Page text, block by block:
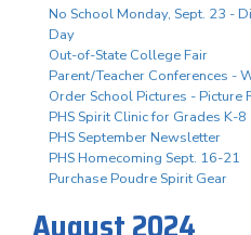
No School Monday, Sept. 23 -
Day
Out-of-State College Fair
Parent/Teacher Conferences -
Order School Pictures - Picture
PHS Spirit Clinic for Grades K-8
PHS September Newsletter
PHS Homecoming Sept. 16-21
Purchase Poudre Spirit Gear